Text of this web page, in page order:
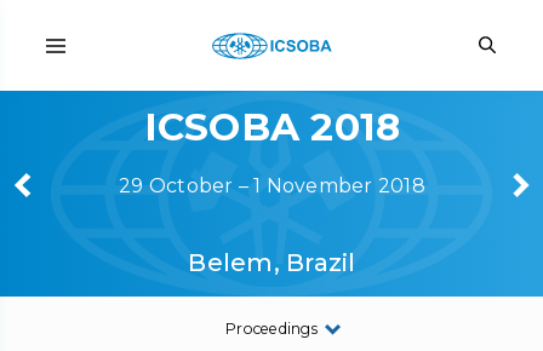
ICSOBA 2018
29 October – 1 November 2018
Belem, Brazil
Proceedings